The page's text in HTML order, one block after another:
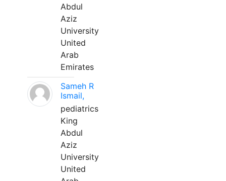
Abdul
Aziz
University
United
Arab
Emirates
Sameh R
Ismail,
pediatrics
King
Abdul
Aziz
University
United